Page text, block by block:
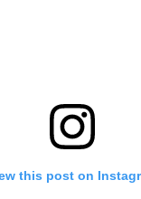
this post on